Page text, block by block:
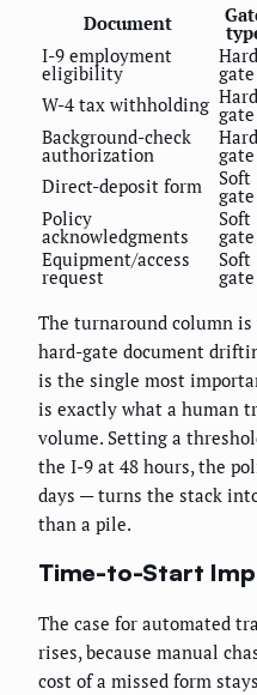
Document
I-9 employment
eligibility
Hard
gate
W-4 tax withholding Hard
gate
Background-check
authorization
Hard
gate
Direct-deposit form
Soft
gate
Policy
acknowledgments
Soft
gate
Equipment/access
request
Soft
gate
The turnaround column
hard-gate document
is the single most
is exactly what a human
volume. Setting a
the I-9 at 48 hours, the
days — turns the stack
than a pile.
Time-to-Start
The case for automated
rises, because manual
cost of a missed form